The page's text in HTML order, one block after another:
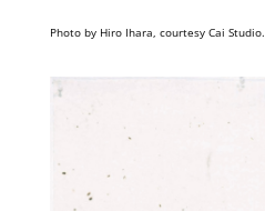
Photo by Hiro Ihara, courtesy Cai Studio.